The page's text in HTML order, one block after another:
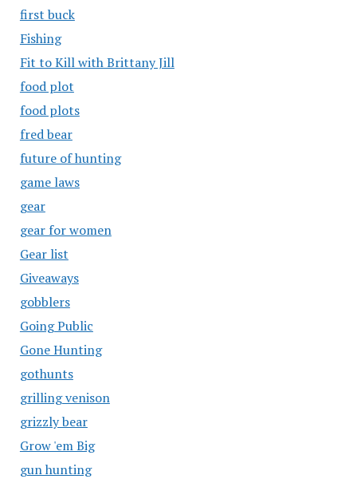
first buck
Fishing
Fit to Kill with Brittany Jill
food plot
food plots
fred bear
future of hunting
game laws
gear
gear for women
Gear list
Giveaways
gobblers
Going Public
Gone Hunting
gothunts
grilling venison
grizzly bear
Grow 'em Big
gun hunting